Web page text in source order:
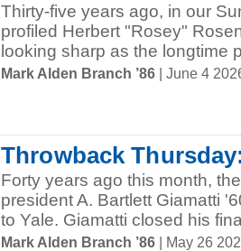
Thirty-five years ago, in our
profiled Herbert "Rosey"
looking sharp as the longtime
Mark Alden Branch ’86 | June 4
Throwback
Forty years ago this month,
president A. Bartlett Giamatti
to Yale. Giamatti closed his
Mark Alden Branch ’86 | May 26